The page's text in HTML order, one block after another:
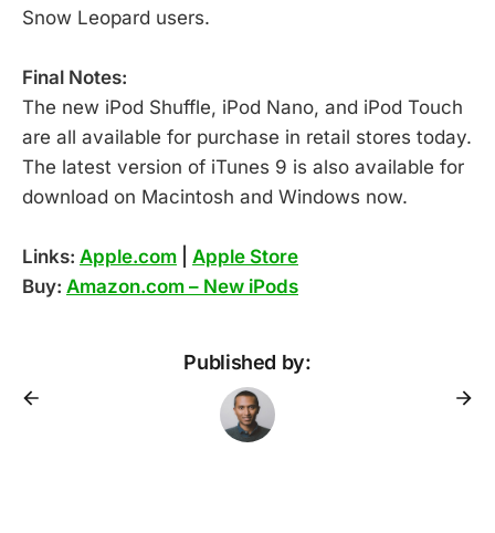
Snow Leopard users.
Final Notes:
The new iPod Shuffle, iPod Nano, and iPod Touch
are all available for purchase in retail stores today.
The latest version of iTunes 9 is also available for
download on Macintosh and Windows now.
Links: Apple.com
Apple Store
Buy: Amazon.com – New iPods
Published by: